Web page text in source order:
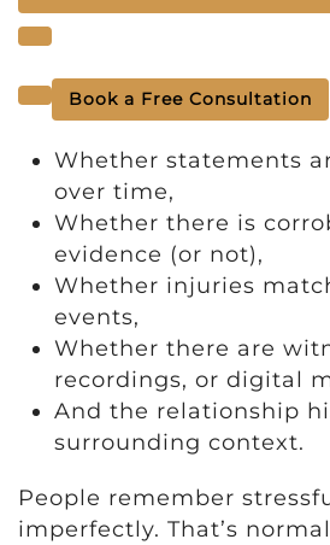
Book a Free Consultation
Whether statements
over time,
Whether there is
evidence (or not),
Whether injuries
events,
Whether there are
recordings, or digital
And the relationship
surrounding context.
People remember
imperfectly. That’s